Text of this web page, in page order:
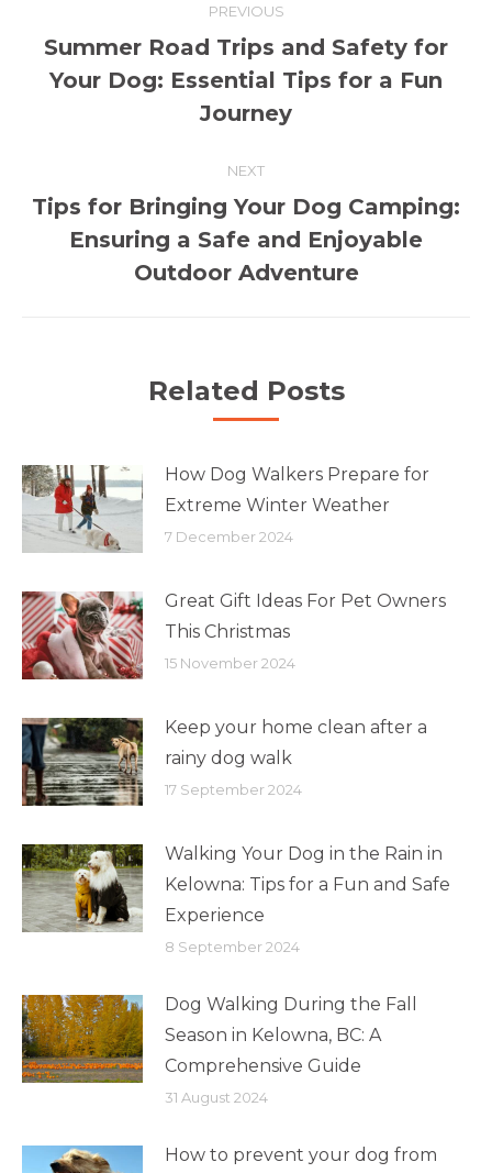
navigation
PREVIOUS
Previous
post:
Summer Road Trips and Safety for
Your Dog: Essential Tips for a Fun
Journey
NEXT
Next
post:
Tips for Bringing Your Dog Camping:
Ensuring a Safe and Enjoyable
Outdoor Adventure
Related Posts
How Dog Walkers Prepare for
Extreme Winter Weather
7 December 2024
Great Gift Ideas For Pet Owners
This Christmas
15 November 2024
Keep your home clean after a
rainy dog walk
17 September 2024
Walking Your Dog in the Rain in
Kelowna: Tips for a Fun and Safe
Experience
8 September 2024
Dog Walking During the Fall
Season in Kelowna, BC: A
Comprehensive Guide
31 August 2024
How to prevent your dog from